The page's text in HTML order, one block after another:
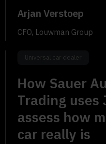
Arjan Verstoep
CFO, Louwman Group
Universal car dealer
How Sauer
Trading uses
assess how
car really is